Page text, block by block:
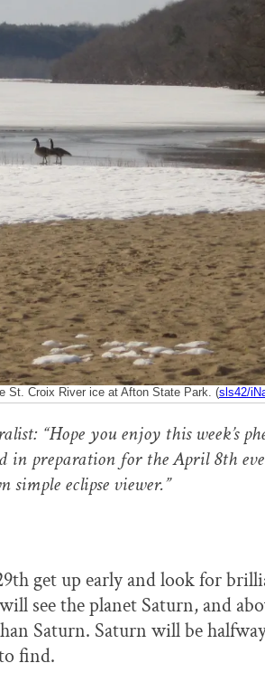
St. Croix River ice at Afton State Park. (sls42/
“Hope you enjoy this week’s
in preparation for the April 8th
simple eclipse viewer.”
get up early and look for
see the planet Saturn, and
Saturn. Saturn will be
find.